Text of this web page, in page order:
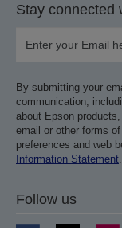
Stay connected
By submitting your
communication,
about Epson
email or other forms
preferences and web
Information Statement
Follow us